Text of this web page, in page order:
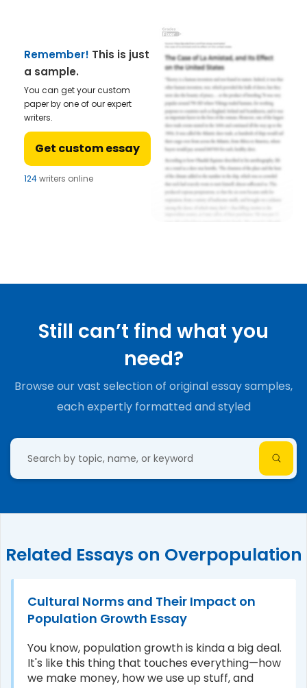
Remember! This is just
a sample.
You can get your custom
paper by one of our expert
writers.
Get custom essay
124writers online
Still can’t find what you
need?
Browse our vast selection of original essay samples,
each expertly formatted and styled
Related Essays on Overpopulation
Cultural Norms and Their Impact on
Population Growth Essay
You know, population growth is kinda a big deal.
It's like this thing that touches everything—how
we make money, how we use up stuff, and